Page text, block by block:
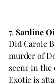
7. Sardine
Did Carole
murder of
scene in the
Exotic is